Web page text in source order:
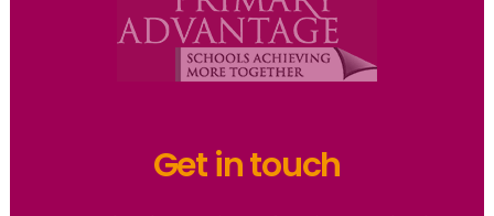
Get in touch